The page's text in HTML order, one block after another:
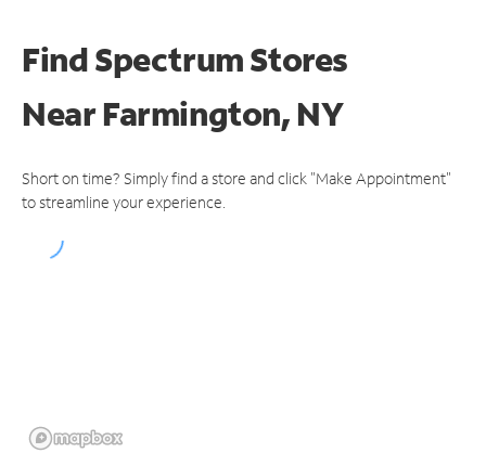
Find Spectrum Stores
NearFarmington, NY
Short on time? Simply find a store and click "Make Appointment"
to streamline your experience.